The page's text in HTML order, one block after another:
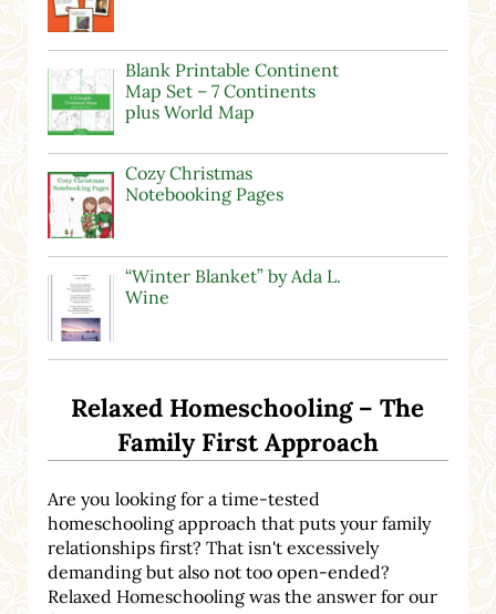
Blank Printable Continent
Map Set – 7 Continents
plus World Map
Cozy Christmas
Notebooking Pages
“Winter Blanket” by Ada L.
Wine
Relaxed Homeschooling – The
Family First Approach
Are you looking for a time-tested
homeschooling approach that puts your family
relationships first? That isn't excessively
demanding but also not too open-ended?
Relaxed Homeschooling was the answer for our